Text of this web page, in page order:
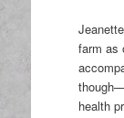
farm as
health